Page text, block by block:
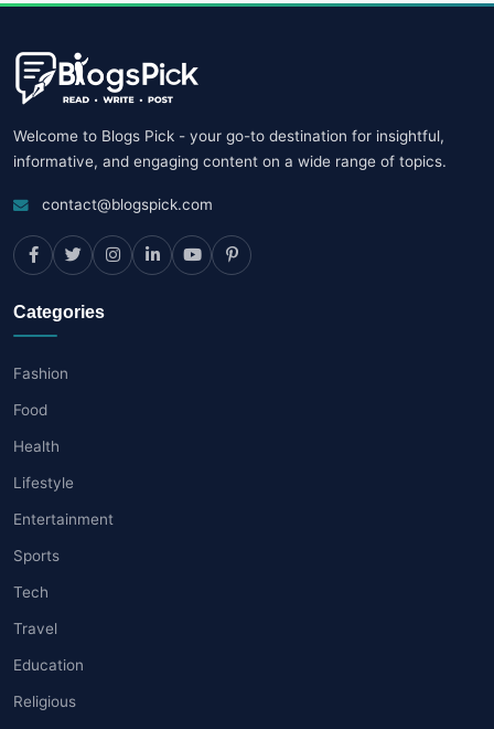
Welcome to Blogs Pick - your go-to destination for insightful,
informative, and engaging content on a wide range of topics.
contact@blogspick.com
Categories
Fashion
Food
Health
Lifestyle
Entertainment
Sports
Tech
Travel
Education
Religious